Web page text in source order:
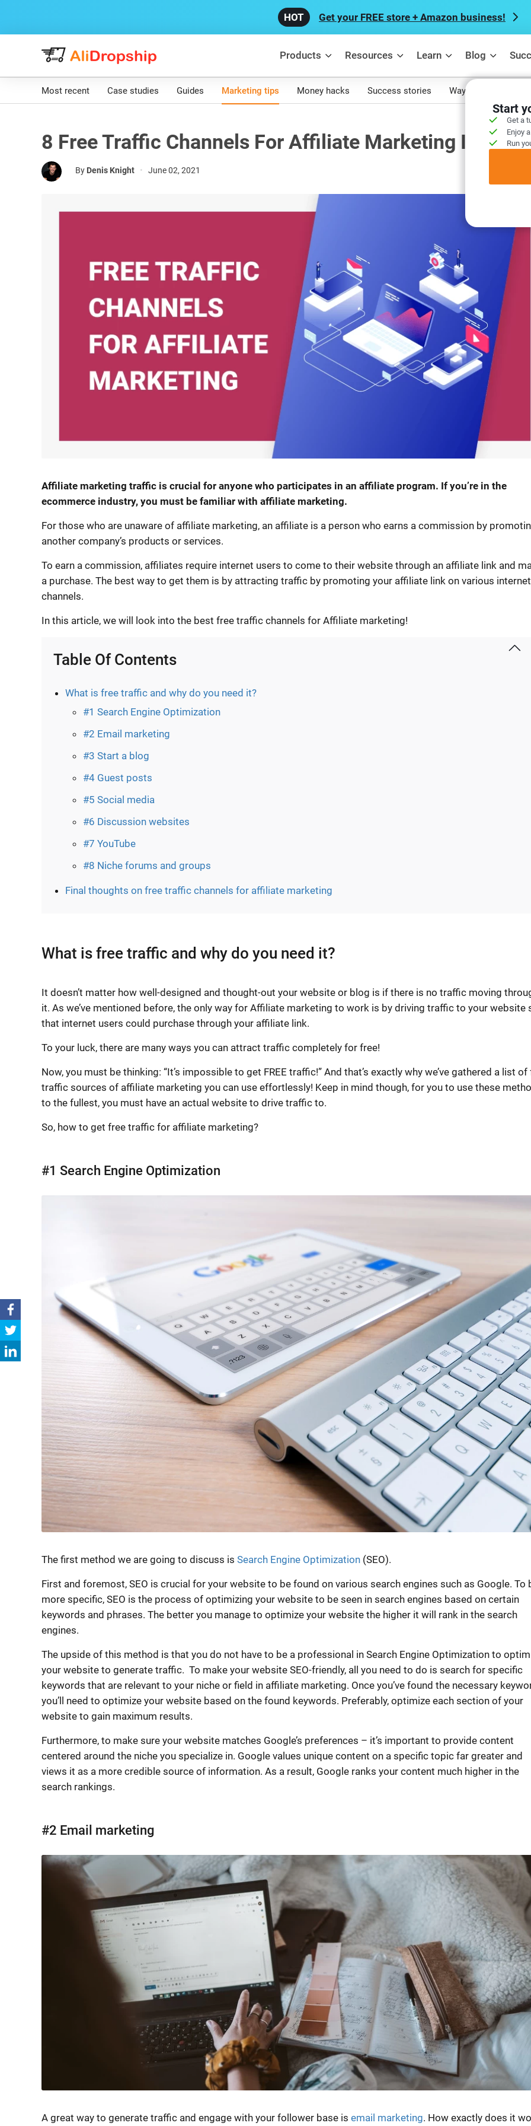
Get your FREE store + Amazon business!
Products Resources Learn Blog
Start
Get a
Enjoy
Run
Most recent Case studies Guides Marketing tips Money hacks Success stories Ways to make
8 Free Traffic Channels For Affiliate Marketing In 2021
By Denis Knight • June 02, 2021
Affiliate marketing traffic is crucial for anyone who participates in an affiliate program. If you’re in the
ecommerce industry, you must be familiar with affiliate marketing.
For those who are unaware of affiliate marketing, an affiliate is a person who earns a commission by
another company’s products or services.
To earn a commission, affiliates require internet users to come to their website through an affiliate link and
a purchase. The best way to get them is by attracting traffic by promoting your affiliate link on various internet
channels.
In this article, we will look into the best free traffic channels for Affiliate marketing!
Table Of Contents
What is free traffic and why do you need it?
#1 Search Engine Optimization
#2 Email marketing
#3 Start a blog
#4 Guest posts
#5 Social media
#6 Discussion websites
#7 YouTube
#8 Niche forums and groups
Final thoughts on free traffic channels for affiliate marketing
What is free traffic and why do you need it?
It doesn’t matter how well-designed and thought-out your website or blog is if there is no traffic moving
it. As we’ve mentioned before, the only way for Affiliate marketing to work is by driving traffic to your website
that internet users could purchase through your affiliate link.
To your luck, there are many ways you can attract traffic completely for free!
Now, you must be thinking: “It’s impossible to get FREE traffic!” And that’s exactly why we’ve gathered a list of
traffic sources of affiliate marketing you can use effortlessly! Keep in mind though, for you to use these
to the fullest, you must have an actual website to drive traffic to.
So, how to get free traffic for affiliate marketing?
#1 Search Engine Optimization
The first method we are going to discuss is Search Engine Optimization(SEO).
First and foremost, SEO is crucial for your website to be found on various search engines such as Google. To
more specific, SEO is the process of optimizing your website to be seen in search engines based on certain
keywords and phrases. The better you manage to optimize your website the higher it will rank in the search
engines.
The upside of this method is that you do not have to be a professional in Search Engine Optimization to
your website to generate traffic. To make your website SEO-friendly, all you need to do is search for specific
keywords that are relevant to your niche or field in affiliate marketing. Once you’ve found the necessary
you’ll need to optimize your website based on the found keywords. Preferably, optimize each section of your
website to gain maximum results.
Furthermore, to make sure your website matches Google’s preferences – it’s important to provide content
centered around the niche you specialize in. Google values unique content on a specific topic far greater and
views it as a more credible source of information. As a result, Google ranks your content much higher in the
search rankings.
#2 Email marketing
A great way to generate traffic and engage with your follower base is email marketing. How exactly does it